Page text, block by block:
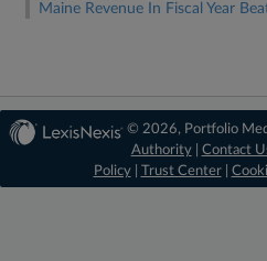
Maine Revenue In Fiscal Year
© 2026, Portfolio
Authority| Contact
Policy| Trust Center|